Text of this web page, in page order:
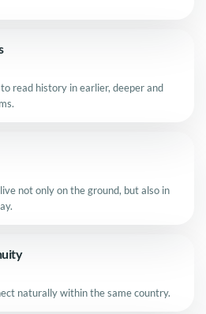
read history in earlier, deeper and
not only on the ground, but also in
naturally within the same country.